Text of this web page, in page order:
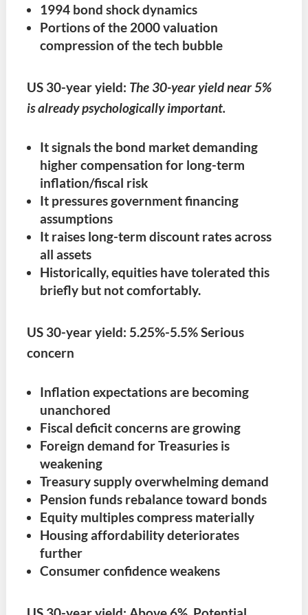
1994 bond shock dynamics
Portions of the 2000 valuation
compression of the tech bubble
US 30-year yield: The 30-year yield near 5%
is already psychologically important.
It signals the bond market demanding
higher compensation for long-term
inflation/fiscal risk
It pressures government financing
assumptions
It raises long-term discount rates across
all assets
Historically, equities have tolerated this
briefly but not comfortably.
US 30-year yield: 5.25%-5.5% Serious
concern
Inflation expectations are becoming
unanchored
Fiscal deficit concerns are growing
Foreign demand for Treasuries is
weakening
Treasury supply overwhelming demand
Pension funds rebalance toward bonds
Equity multiples compress materially
Housing affordability deteriorates
further
Consumer confidence weakens